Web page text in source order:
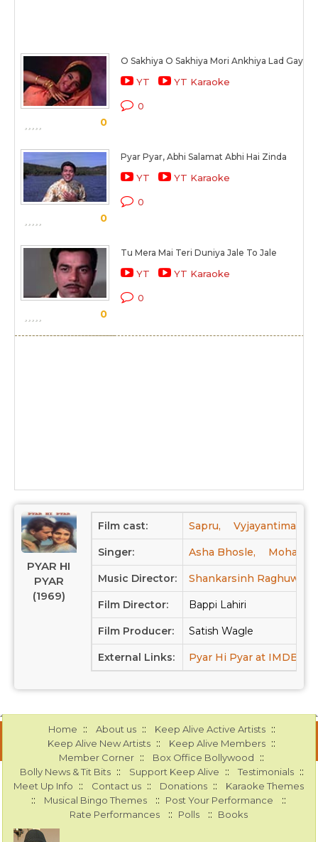
0
O Sakhiya O Sakhiya Mori Ankhiya Lad Gayi
YT YT Karaoke
0
0
Pyar Pyar, Abhi Salamat Abhi Hai Zinda
YT YT Karaoke
0
0
Tu Mera Mai Teri Duniya Jale To Jale
YT YT Karaoke
0
PYAR HI
PYAR
(1969)
Film cast: Sapru, Vyjayantimala,
Singer: Asha Bhosle,
Music Director: Shankarsinh
Film Director: Bappi Lahiri
Film Producer: Satish Wagle
External Links: Pyar Hi Pyar at IMDB
Home :: About us :: Keep Alive Active Artists ::
Keep Alive New Artists :: Keep Alive Members ::
Member Corner :: Box Office Bollywood ::
Bolly News & Tit Bits :: Support Keep Alive :: Testimonials ::
Meet Up Info :: Contact us :: Donations :: Karaoke Themes
:: Musical Bingo Themes :: Post Your Performance ::
Rate Performances :: Polls :: Books